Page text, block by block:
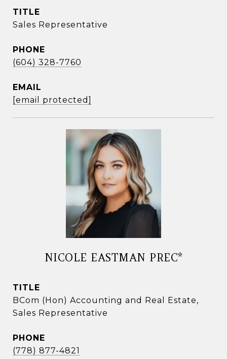
TITLE
Sales Representative
PHONE
(604) 328-7760
EMAIL
[email protected]
NICOLE EASTMAN PREC*
TITLE
BCom (Hon) Accounting and Real Estate,
Sales Representative
PHONE
(778) 877-4821